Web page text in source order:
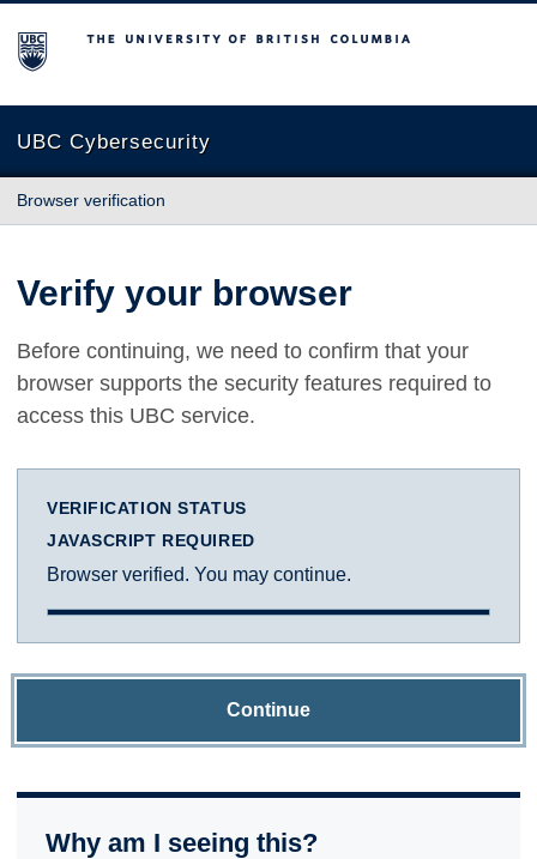
The University of British Columbia
UBC Cybersecurity
Browser verification
Verify your browser
Before continuing, we need to confirm that your
browser supports the security features required to
access this UBC service.
VERIFICATION STATUS
JAVASCRIPT REQUIRED
Browser verified. You may continue.
Continue
Why am I seeing this?